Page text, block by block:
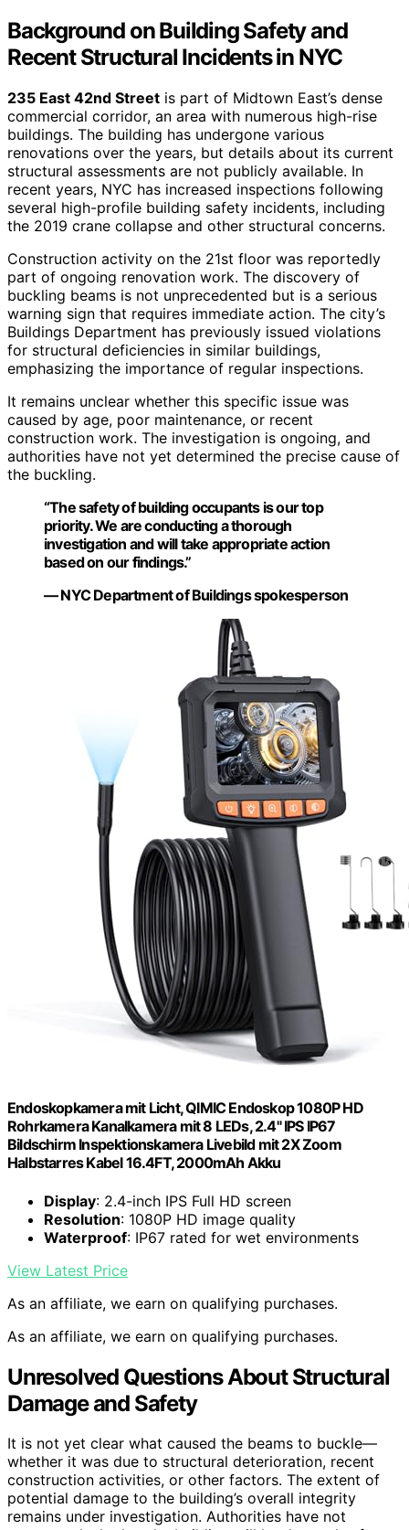
Background on Building Safety and
Recent Structural Incidents in NYC
235 East 42nd Street is part of Midtown East’s dense
commercial corridor, an area with numerous high-rise
buildings. The building has undergone various
renovations over the years, but details about its current
structural assessments are not publicly available. In
recent years, NYC has increased inspections following
several high-profile building safety incidents, including
the 2019 crane collapse and other structural concerns.
Construction activity on the 21st floor was reportedly
part of ongoing renovation work. The discovery of
buckling beams is not unprecedented but is a serious
warning sign that requires immediate action. The city’s
Buildings Department has previously issued violations
for structural deficiencies in similar buildings,
emphasizing the importance of regular inspections.
It remains unclear whether this specific issue was
caused by age, poor maintenance, or recent
construction work. The investigation is ongoing, and
authorities have not yet determined the precise cause of
the buckling.
“The safety of building occupants is our top
priority. We are conducting a thorough
investigation and will take appropriate action
based on our findings.”
— NYC Department of Buildings spokesperson
Endoskopkamera mit Licht, QIMIC Endoskop 1080P HD
Rohrkamera Kanalkamera mit 8 LEDs, 2.4" IPS IP67
Bildschirm Inspektionskamera Livebild mit 2X Zoom
Halbstarres Kabel 16.4FT, 2000mAh Akku
Display: 2.4-inch IPS Full HD screen
Resolution: 1080P HD image quality
Waterproof: IP67 rated for wet environments
View Latest Price
As an affiliate, we earn on qualifying purchases.
As an affiliate, we earn on qualifying purchases.
Unresolved Questions About Structural
Damage and Safety
It is not yet clear what caused the beams to buckle—
whether it was due to structural deterioration, recent
construction activities, or other factors. The extent of
potential damage to the building’s overall integrity
remains under investigation. Authorities have not